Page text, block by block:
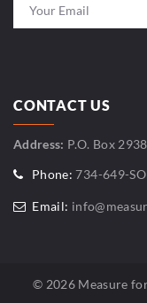
CONTACT US
Address: P.O. Box
Phone: 734-649-
Email:
© 2026 Measure